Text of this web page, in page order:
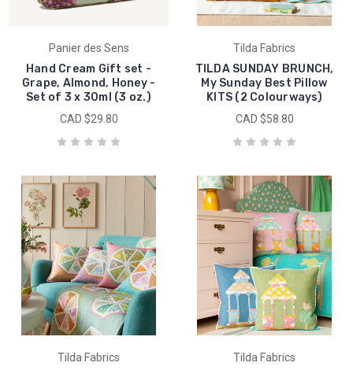
Panier des Sens
Hand Cream Gift set -
Grape, Almond, Honey -
Set of 3 x 30ml (3 oz.)
CAD $29.80
Tilda Fabrics
TILDA SUNDAY BRUNCH,
My Sunday Best Pillow
KITS (2 Colourways)
CAD $58.80
Tilda Fabrics Tilda Fabrics